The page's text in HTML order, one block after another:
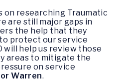
on researching Traumatic
are still major gaps in
the help that they
protect our service
will help us review those
areas to mitigate the
on service
Warren.